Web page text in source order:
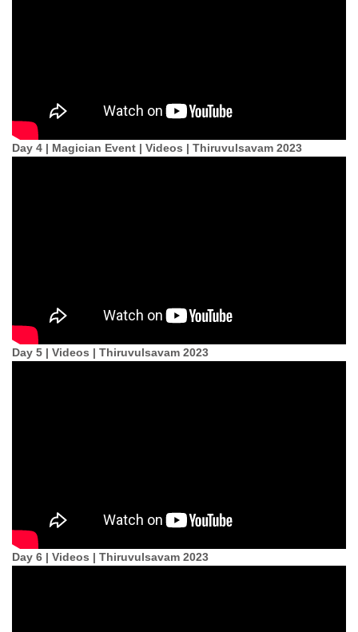
Day 4 | Magician Event | Videos | Thiruvulsavam 2023
Day 5 | Videos | Thiruvulsavam 2023
Day 6 | Videos | Thiruvulsavam 2023